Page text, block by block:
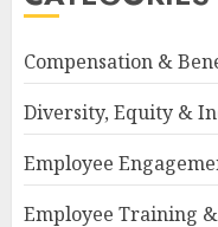
Compensation &
Diversity, Equity &
Employee
Employee Training